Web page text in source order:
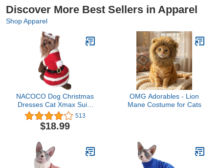
Discover More Best Sellers in Apparel
Shop Apparel
NACOCO Dog Christmas
Dresses Cat Xmax Suits
Small Pet Haliday Outfits
Winter Warm Clothes
(Red, XL)
513
$18.99
OMG Adorables - Lion
Mane Costume for Cats